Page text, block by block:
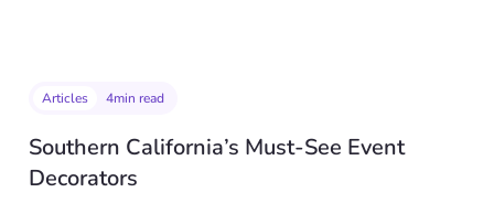
Articles 4min read
Southern California’s Must-See Event
Decorators